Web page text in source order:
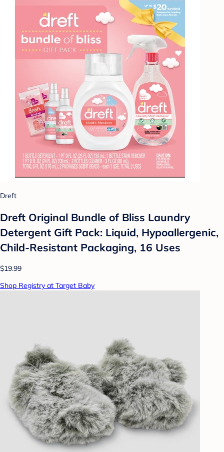
Dreft
Dreft Original Bundle of Bliss Laundry
Detergent Gift Pack: Liquid, Hypoallergenic,
Child-Resistant Packaging, 16 Uses
$19.99
Shop Registry at Target Baby